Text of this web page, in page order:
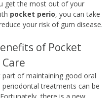
get the most out of your
pocket perio, you can take
your risk of gum disease.
of Pocket
of maintaining good oral
treatments can be